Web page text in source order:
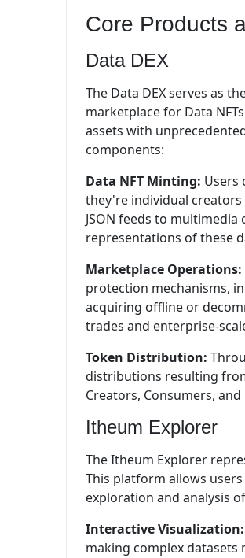
Core Products
Data DEX
The Data DEX serves as
marketplace for Data
assets with
components:
Data NFT Minting: Users
they're individual
JSON feeds to
representations of these
Marketplace Operations:
protection mechanisms,
acquiring offline or
trades and enterprise-
Token Distribution:
distributions resulting
Creators, Consumers,
Itheum Explorer
The Itheum Explorer
This platform allows
exploration and analysis
Interactive Visualization:
making complex datasets